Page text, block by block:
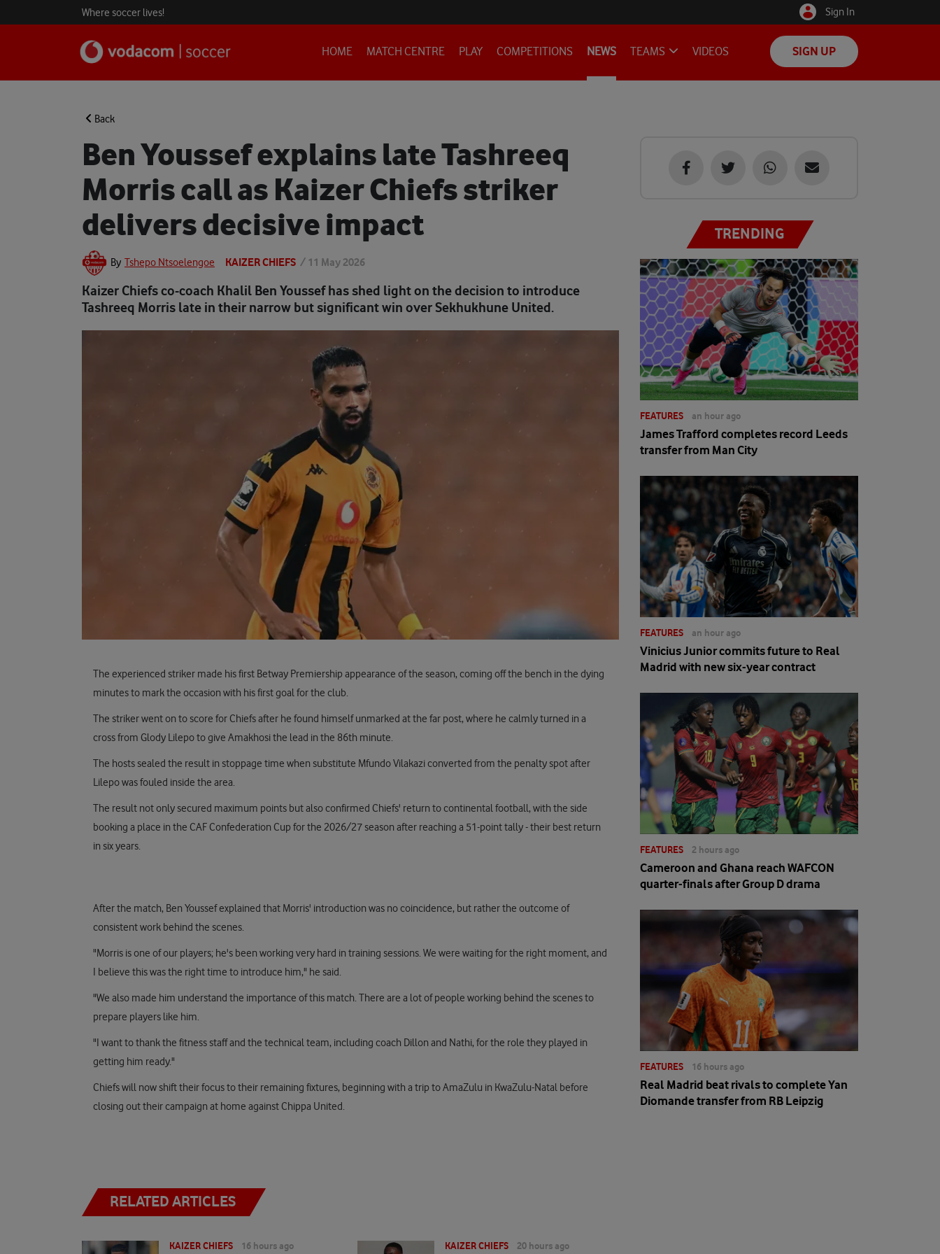
Where soccer lives! Sign In
HOME MATCH CENTRE PLAY COMPETITIONS NEWS TEAMS VIDEOS SIGN UP
Back
Ben Youssef explains late Tashreeq
Morris call as Kaizer Chiefs striker
delivers decisive impact
By Tshepo Ntsoelengoe KAIZER CHIEFS / 11 May 2026
Kaizer Chiefs co-coach Khalil Ben Youssef has shed light on the decision to introduce
Tashreeq Morris late in their narrow but significant win over Sekhukhune United.
The experienced striker made his first Betway Premiership appearance of the season, coming off the bench in the dying
minutes to mark the occasion with his first goal for the club.
The striker went on to score for Chiefs after he found himself unmarked at the far post, where he calmly turned in a
cross from Glody Lilepo to give Amakhosi the lead in the 86th minute.
The hosts sealed the result in stoppage time when substitute Mfundo Vilakazi converted from the penalty spot after
Lilepo was fouled inside the area.
The result not only secured maximum points but also confirmed Chiefs' return to continental football, with the side
booking a place in the CAF Confederation Cup for the 2026/27 season after reaching a 51-point tally - their best return
in six years.
After the match, Ben Youssef explained that Morris' introduction was no coincidence, but rather the outcome of
consistent work behind the scenes.
"Morris is one of our players; he's been working very hard in training sessions. We were waiting for the right moment, and
I believe this was the right time to introduce him," he said.
"We also made him understand the importance of this match. There are a lot of people working behind the scenes to
prepare players like him.
"I want to thank the fitness staff and the technical team, including coach Dillon and Nathi, for the role they played in
getting him ready."
Chiefs will now shift their focus to their remaining fixtures, beginning with a trip to AmaZulu in KwaZulu-Natal before
closing out their campaign at home against Chippa United.
RELATED ARTICLES
KAIZER CHIEFS 16 hours ago KAIZER CHIEFS 20 hours ago
TRENDING
FEATURES an hour ago
James Trafford completes record Leeds
transfer from Man City
FEATURES an hour ago
Vinicius Junior commits future to Real
Madrid with new six-year contract
FEATURES 2 hours ago
Cameroon and Ghana reach WAFCON
quarter-finals after Group D drama
FEATURES 16 hours ago
Real Madrid beat rivals to complete Yan
Diomande transfer from RB Leipzig